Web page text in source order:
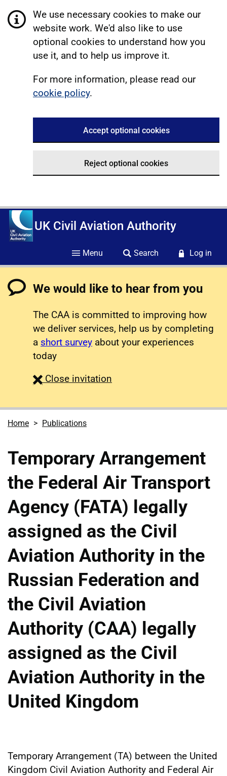
We use necessary cookies to make our
website work. We'd also like to use
optional cookies to understand how you
use it, and to help us improve it.
For more information, please read our
cookie policy.
Accept optional cookies
Reject optional cookies
UK Civil Aviation Authority
Menu Search Log in
We would like to hear from you
The CAA is committed to improving how
we deliver services, help us by completing
a short survey about your experiences
today
Close survey
invitation
Home Publications
Temporary Arrangement
the Federal Air Transport
Agency (FATA) legally
assigned as the Civil
Aviation Authority in the
Russian Federation and
the Civil Aviation
Authority (CAA) legally
assigned as the Civil
Aviation Authority in the
United Kingdom
Temporary Arrangement (TA) between the United
Kingdom Civil Aviation Authority and Federal Air